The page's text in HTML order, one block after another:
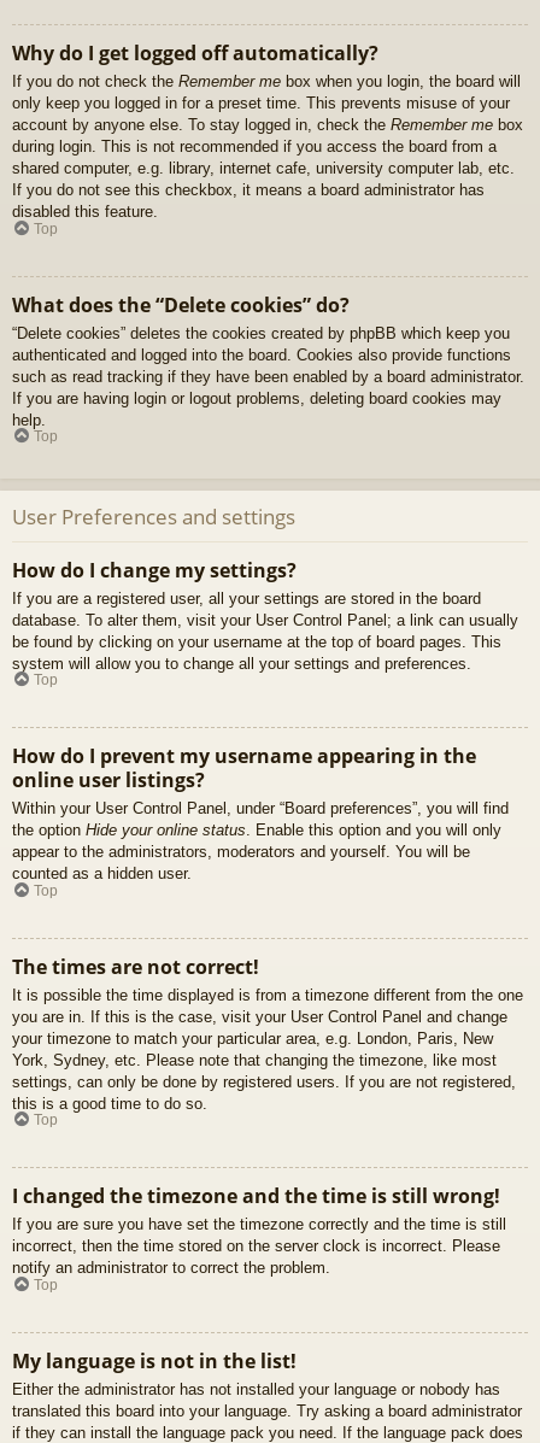
Why do I get logged off automatically?
If you do not check the Remember me box when you login, the board will
only keep you logged in for a preset time. This prevents misuse of your
account by anyone else. To stay logged in, check the Remember me box
during login. This is not recommended if you access the board from a
shared computer, e.g. library, internet cafe, university computer lab, etc.
If you do not see this checkbox, it means a board administrator has
disabled this feature.
Top
What does the “Delete cookies” do?
“Delete cookies” deletes the cookies created by phpBB which keep you
authenticated and logged into the board. Cookies also provide functions
such as read tracking if they have been enabled by a board administrator.
If you are having login or logout problems, deleting board cookies may
help.
Top
User Preferences and settings
How do I change my settings?
If you are a registered user, all your settings are stored in the board
database. To alter them, visit your User Control Panel; a link can usually
be found by clicking on your username at the top of board pages. This
system will allow you to change all your settings and preferences.
Top
How do I prevent my username appearing in the
online user listings?
Within your User Control Panel, under “Board preferences”, you will find
the option Hide your online status. Enable this option and you will only
appear to the administrators, moderators and yourself. You will be
counted as a hidden user.
Top
The times are not correct!
It is possible the time displayed is from a timezone different from the one
you are in. If this is the case, visit your User Control Panel and change
your timezone to match your particular area, e.g. London, Paris, New
York, Sydney, etc. Please note that changing the timezone, like most
settings, can only be done by registered users. If you are not registered,
this is a good time to do so.
Top
I changed the timezone and the time is still wrong!
If you are sure you have set the timezone correctly and the time is still
incorrect, then the time stored on the server clock is incorrect. Please
notify an administrator to correct the problem.
Top
My language is not in the list!
Either the administrator has not installed your language or nobody has
translated this board into your language. Try asking a board administrator
if they can install the language pack you need. If the language pack does